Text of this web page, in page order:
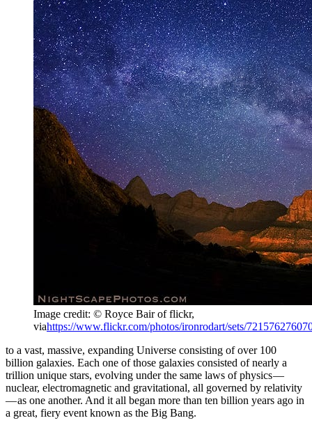
Image credit: © Royce Bair of flickr,
viahttps://www.flickr.com/photos/ironrodart/sets/
to a vast, massive, expanding Universe consisting of over 100
billion galaxies. Each one of those galaxies consisted of nearly a
trillion unique stars, evolving under the same laws of physics —
nuclear, electromagnetic and gravitational, all governed by relativity
— as one another. And it all began more than ten billion years ago in
a great, fiery event known as the Big Bang.